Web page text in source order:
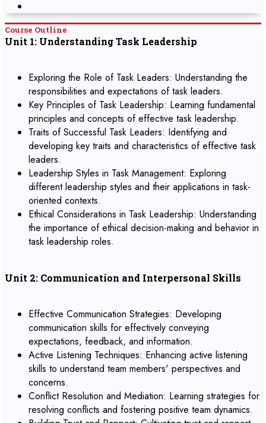
Course Outline
Unit 1: Understanding Task Leadership
Exploring the Role of Task Leaders: Understanding the
responsibilities and expectations of task leaders.
Key Principles of Task Leadership: Learning fundamental
principles and concepts of effective task leadership.
Traits of Successful Task Leaders: Identifying and
developing key traits and characteristics of effective task
leaders.
Leadership Styles in Task Management: Exploring
different leadership styles and their applications in task-
oriented contexts.
Ethical Considerations in Task Leadership: Understanding
the importance of ethical decision-making and behavior in
task leadership roles.
Unit 2: Communication and Interpersonal Skills
Effective Communication Strategies: Developing
communication skills for effectively conveying
expectations, feedback, and information.
Active Listening Techniques: Enhancing active listening
skills to understand team members' perspectives and
concerns.
Conflict Resolution and Mediation: Learning strategies for
resolving conflicts and fostering positive team dynamics.